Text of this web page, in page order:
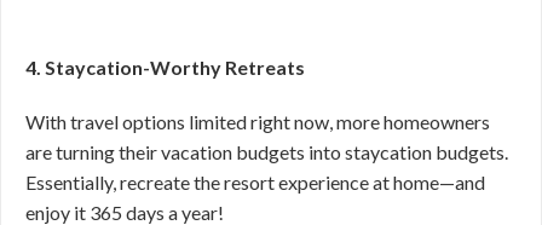
4. Staycation-Worthy Retreats
With travel options limited right now, more homeowners
are turning their vacation budgets into staycation budgets.
Essentially, recreate the resort experience at home—and
enjoy it 365 days a year!